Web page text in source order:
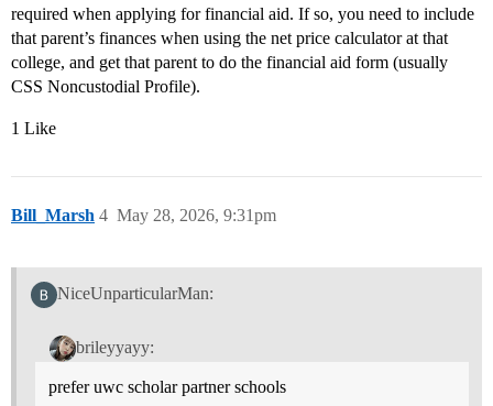
required when applying for financial aid. If so, you need to include
that parent’s finances when using the net price calculator at that
college, and get that parent to do the financial aid form (usually
CSS Noncustodial Profile).
1 Like
Bill_Marsh May 28, 2026, 9:31pm
4
NiceUnparticularMan:
brileyyayy:
prefer uwc scholar partner schools